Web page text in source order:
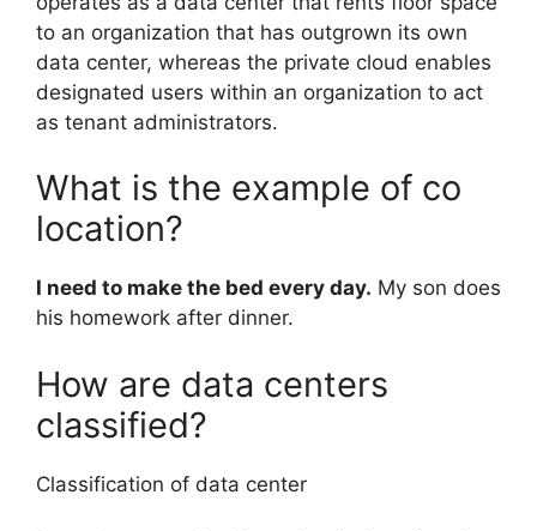
to an organization that has outgrown its own
data center, whereas the private cloud enables
designated users within an organization to act
as tenant administrators.
What is the example of co
location?
I need to make the bed every day. My son does
his homework after dinner.
How are data centers
classified?
Classification of data center